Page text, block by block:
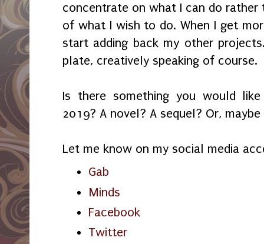
concentrate on what I can do rather
of what I wish to do. When I get
start adding back my other
plate, creatively speaking of course.
Is there something you would
2019? A novel? A sequel? Or,
Let me know on my social media
Gab
Minds
Facebook
Twitter